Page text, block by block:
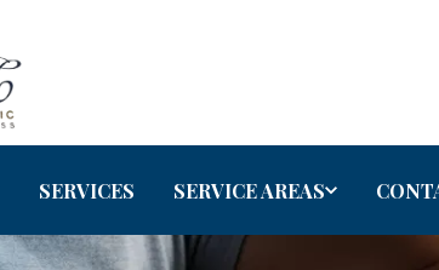
SERVICES SERVICE AREAS